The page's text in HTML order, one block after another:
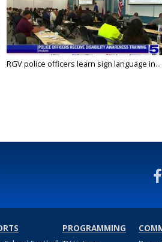
RGV police officers learn sign language in...
PROGRAMMING